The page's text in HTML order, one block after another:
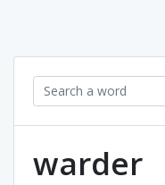
warder